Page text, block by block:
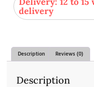
delivery
Description Reviews (0)
Description